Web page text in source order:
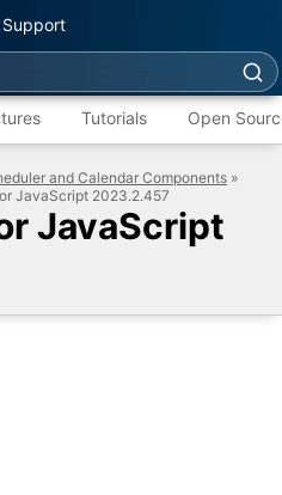
Support
Tutorials Open
and Calendar Components »
JavaScript 2023.2.457
JavaScript